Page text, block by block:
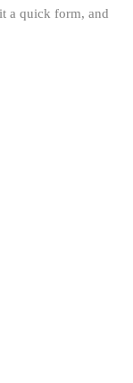
a quick form, and